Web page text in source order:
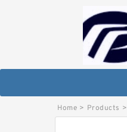
Home > Products >